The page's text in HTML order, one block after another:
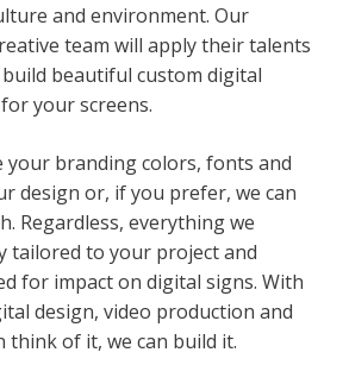
and environment. Our
team will apply their talents
beautiful custom digital
your screens.
your branding colors, fonts and
design or, if you prefer, we can
Regardless, everything we
tailored to your project and
for impact on digital signs. With
design, video production and
think of it, we can build it.